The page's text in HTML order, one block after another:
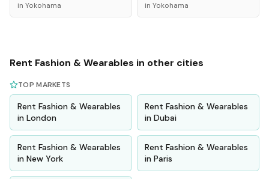
in Yokohama in Yokohama
Rent Fashion & Wearables in other cities
TOP MARKETS
Rent Fashion & Wearables
in London
Rent Fashion & Wearables
in Dubai
Rent Fashion & Wearables
in New York
Rent Fashion & Wearables
in Paris